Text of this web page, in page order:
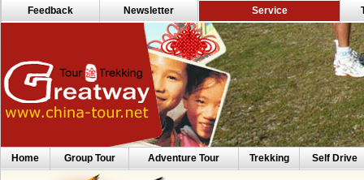
Feedback Newsletter Service
Home Group Tour Adventure Tour Trekking Self Drive